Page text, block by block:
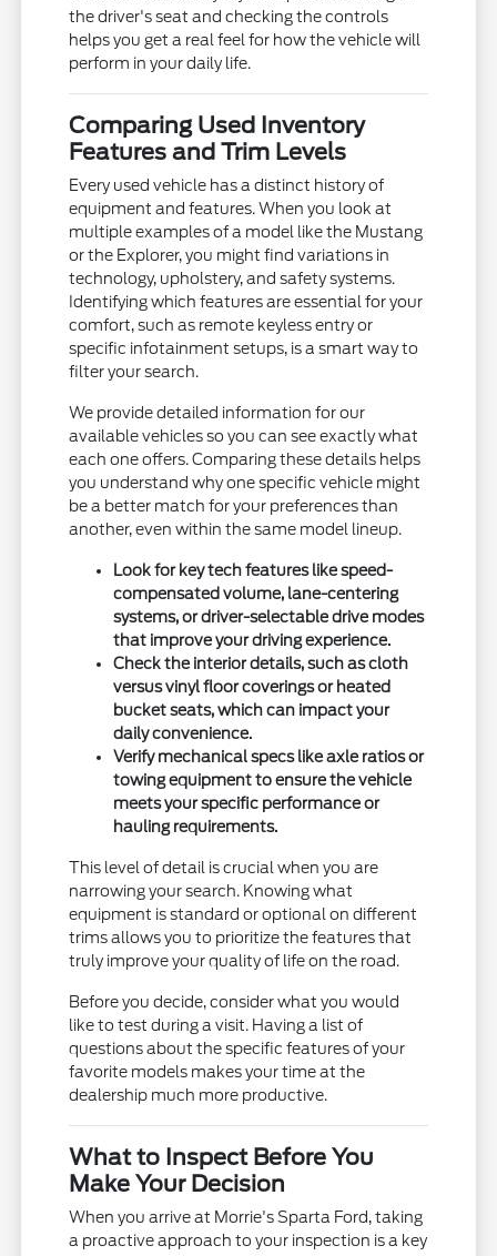
the driver's seat and checking the controls
helps you get a real feel for how the vehicle will
perform in your daily life.
Comparing Used Inventory
Features and Trim Levels
Every used vehicle has a distinct history of
equipment and features. When you look at
multiple examples of a model like the Mustang
or the Explorer, you might find variations in
technology, upholstery, and safety systems.
Identifying which features are essential for your
comfort, such as remote keyless entry or
specific infotainment setups, is a smart way to
filter your search.
We provide detailed information for our
available vehicles so you can see exactly what
each one offers. Comparing these details helps
you understand why one specific vehicle might
be a better match for your preferences than
another, even within the same model lineup.
Look for key tech features like speed-
compensated volume, lane-centering
systems, or driver-selectable drive modes
that improve your driving experience.
Check the interior details, such as cloth
versus vinyl floor coverings or heated
bucket seats, which can impact your
daily convenience.
Verify mechanical specs like axle ratios or
towing equipment to ensure the vehicle
meets your specific performance or
hauling requirements.
This level of detail is crucial when you are
narrowing your search. Knowing what
equipment is standard or optional on different
trims allows you to prioritize the features that
truly improve your quality of life on the road.
Before you decide, consider what you would
like to test during a visit. Having a list of
questions about the specific features of your
favorite models makes your time at the
dealership much more productive.
What to Inspect Before You
Make Your Decision
When you arrive at Morrie's Sparta Ford, taking
a proactive approach to your inspection is a key